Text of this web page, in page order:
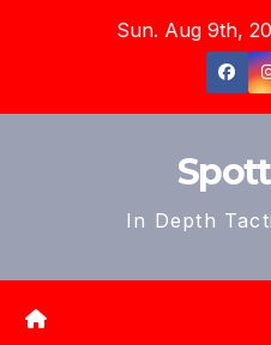
Sun. Aug 9th,
In Depth